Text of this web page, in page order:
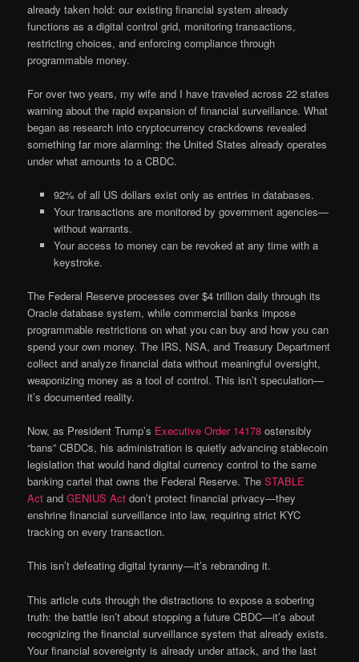
already taken hold: our existing financial system already
functions as a digital control grid, monitoring transactions,
restricting choices, and enforcing compliance through
programmable money.
For over two years, my wife and I have traveled across 22 states
warning about the rapid expansion of financial surveillance. What
began as research into cryptocurrency crackdowns revealed
something far more alarming: the United States already operates
under what amounts to a CBDC.
92% of all US dollars exist only as entries in databases.
Your transactions are monitored by government agencies—
without warrants.
Your access to money can be revoked at any time with a
keystroke.
The Federal Reserve processes over $4 trillion daily through its
Oracle database system, while commercial banks impose
programmable restrictions on what you can buy and how you can
spend your own money. The IRS, NSA, and Treasury Department
collect and analyze financial data without meaningful oversight,
weaponizing money as a tool of control. This isn’t speculation—
it’s documented reality.
Now, as President Trump’s Executive Order 14178 ostensibly
“bans” CBDCs, his administration is quietly advancing stablecoin
legislation that would hand digital currency control to the same
banking cartel that owns the Federal Reserve. TheSTABLE
Act andGENIUS Act don’t protect financial privacy—they
enshrine financial surveillance into law, requiring strict KYC
tracking on every transaction.
This isn’t defeating digital tyranny—it’s rebranding it.
This article cuts through the distractions to expose a sobering
truth: the battle isn’t about stopping a future CBDC—it’s about
recognizing the financial surveillance system that already exists.
Your financial sovereignty is already under attack, and the last